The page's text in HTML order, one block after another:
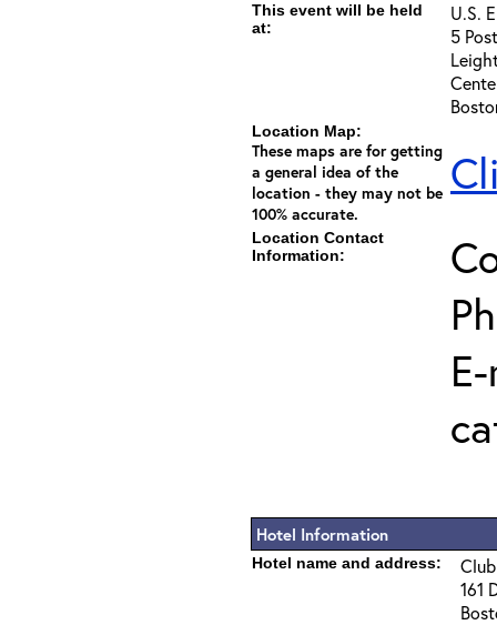
This event will be held
at:
U.S.
5
Location Map:
These maps are for getting
a general idea of the
location - they may not be
100% accurate.
Location Contact
Information:
Hotel Information
Hotel name and address:
161